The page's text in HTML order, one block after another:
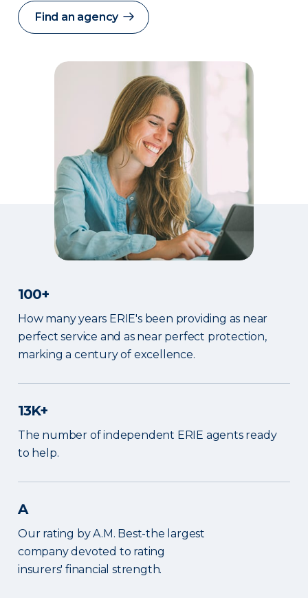
Find an agency
100+
How many years ERIE's been providing as near
perfect service and as near perfect protection,
marking a century of excellence.
13K+
The number of independent ERIE agents ready
to help.
A
Our rating by A.M. Best-the largest
company devoted to rating
insurers' financial strength.